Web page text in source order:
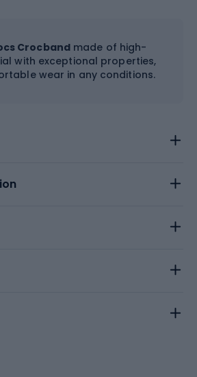
Crocbandmade of high-
with exceptional properties,
wear in any conditions.